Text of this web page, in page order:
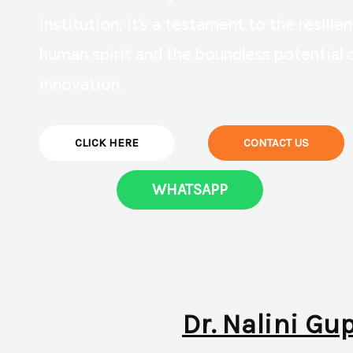
CLICK HERE CONTACT US
WHATSAPP
Dr. Nalini